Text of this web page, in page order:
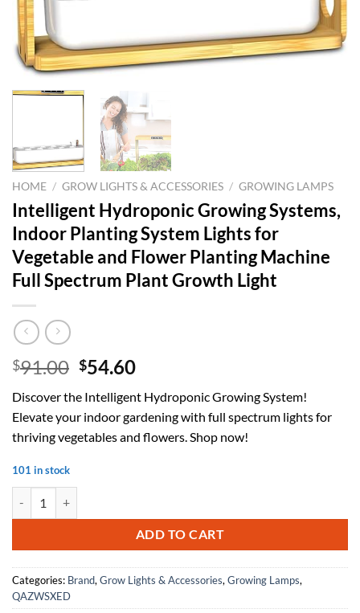
HOME / GROW LIGHTS & ACCESSORIES / GROWING LAMPS
Intelligent Hydroponic Growing Systems,
Indoor Planting System Lights for
Vegetable and Flower Planting Machine
Full Spectrum Plant Growth Light
$91.00 Original
was:
$91.00.
$54.60Current
is:
$54.60.
Discover the Intelligent Hydroponic Growing System!
Elevate your indoor gardening with full spectrum lights for
thriving vegetables and flowers. Shop now!
101 in stock
ADD TO CART
Categories: Brand, Grow Lights & Accessories, Growing Lamps,
QAZWSXED